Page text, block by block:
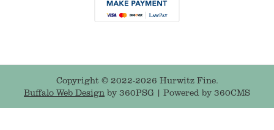
Copyright © 2022-2026 Hurwitz Fine.
Buffalo Web Design by 360PSG | Powered by 360CMS